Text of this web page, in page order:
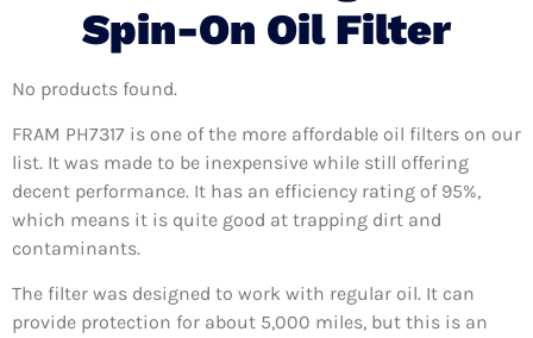
Spin-On Oil Filter
No products found.
FRAM PH7317 is one of the more affordable oil filters on our
list. It was made to be inexpensive while still offering
decent performance. It has an efficiency rating of 95%,
which means it is quite good at trapping dirt and
contaminants.
The filter was designed to work with regular oil. It can
provide protection for about 5,000 miles, but this is an